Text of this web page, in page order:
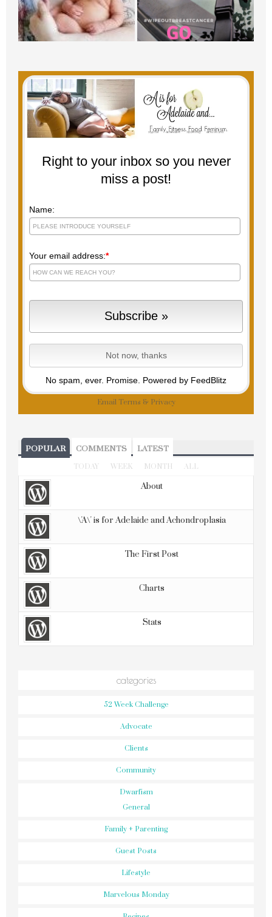
Right to your inbox so you never
miss a post!
Name:
Your email address:*
No spam, ever. Promise. Powered by FeedBlitz
Email Terms & Privacy
POPULAR COMMENTS LATEST
TODAY WEEK MONTH ALL
About
\'A\' is for Adelaide and Achondroplasia
The First Post
Charts
Stats
categories
52 Week Challenge
Advocate
Clients
Community
Dwarfism
General
Family + Parenting
Guest Posts
Lifestyle
Marvelous Monday